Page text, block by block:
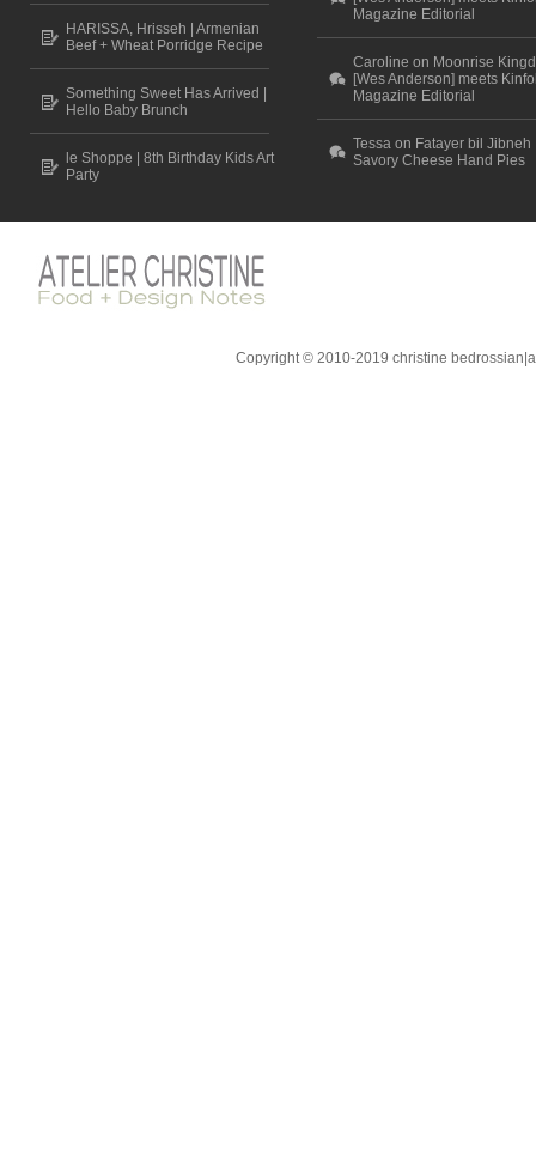
HARISSA, Hrisseh | Armenian
Beef + Wheat Porridge Recipe
Something Sweet Has Arrived |
Hello Baby Brunch
le Shoppe | 8th Birthday Kids Art
Party
Magazine Editorial
Caroline on Moonrise
[Wes Anderson] meets
Magazine Editorial
Tessa on Fatayer bil Jibneh
Savory Cheese Hand Pies
Copyright © 2010-2019 christine